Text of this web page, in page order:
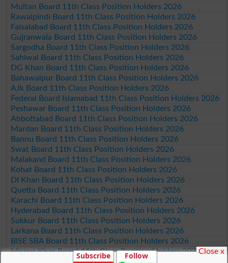
Multan Board 11th Class Position Holders 2026
Rawalpindi Board 11th Class Position Holders 2026
Faisalabad Board 11th Class Position Holders 2026
Gujranwala Board 11th Class Position Holders 2026
Sargodha Board 11th Class Position Holders 2026
Sahiwal Board 11th Class Position Holders 2026
DG Khan Board 11th Class Position Holders 2026
Bahawalpur Board 11th Class Position Holders 2026
AJk Board 11th Class Position Holders 2026
Federal Board Islamabad 11th Class Position Holders 2026
Peshawar Board 11th Class Position Holders 2026
Abbottabad Board 11th Class Position Holders 2026
Mardan Board 11th Class Position Holders 2026
Bannu Board 11th Class Position Holders 2026
Swat Board 11th Class Position Holders 2026
Malakand Board 11th Class Position Holders 2026
Kohat Board 11th Class Position Holders 2026
DI Khan Board 11th Class Position Holders 2026
Quetta Board 11th Class Position Holders 2026
Karachi Board 11th Class Position Holders 2026
Hyderabad Board 11th Class Position Holders 2026
Sukkur Board 11th Class Position Holders 2026
Larkana Board 11th Class Position Holders 2026
BISE SBA Board 11th Class Position Holders 2026
Mirpur Khas Board 11th Class Position Holders 2026
Subscribe Follow Close x